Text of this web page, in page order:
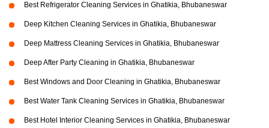
Best Refrigerator Cleaning Services in Ghatikia, Bhubaneswar
Deep Kitchen Cleaning Services in Ghatikia, Bhubaneswar
Deep Mattress Cleaning Services in Ghatikia, Bhubaneswar
Deep After Party Cleaning in Ghatikia, Bhubaneswar
Best Windows and Door Cleaning in Ghatikia, Bhubaneswar
Best Water Tank Cleaning Services in Ghatikia, Bhubaneswar
Best Hotel Interior Cleaning Services in Ghatikia, Bhubaneswar